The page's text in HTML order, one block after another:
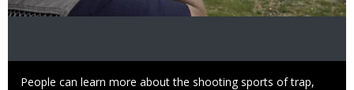
Caption
People can learn more about the shooting sports of trap,